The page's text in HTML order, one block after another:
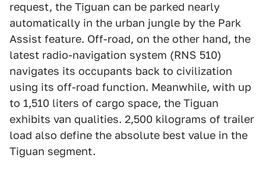
request, the Tiguan can be parked nearly
automatically in the urban jungle by the Park
Assist feature. Off-road, on the other hand, the
latest radio-navigation system (RNS 510)
navigates its occupants back to civilization
using its off-road function. Meanwhile, with up
to 1,510 liters of cargo space, the Tiguan
exhibits van qualities. 2,500 kilograms of trailer
load also define the absolute best value in the
Tiguan segment.